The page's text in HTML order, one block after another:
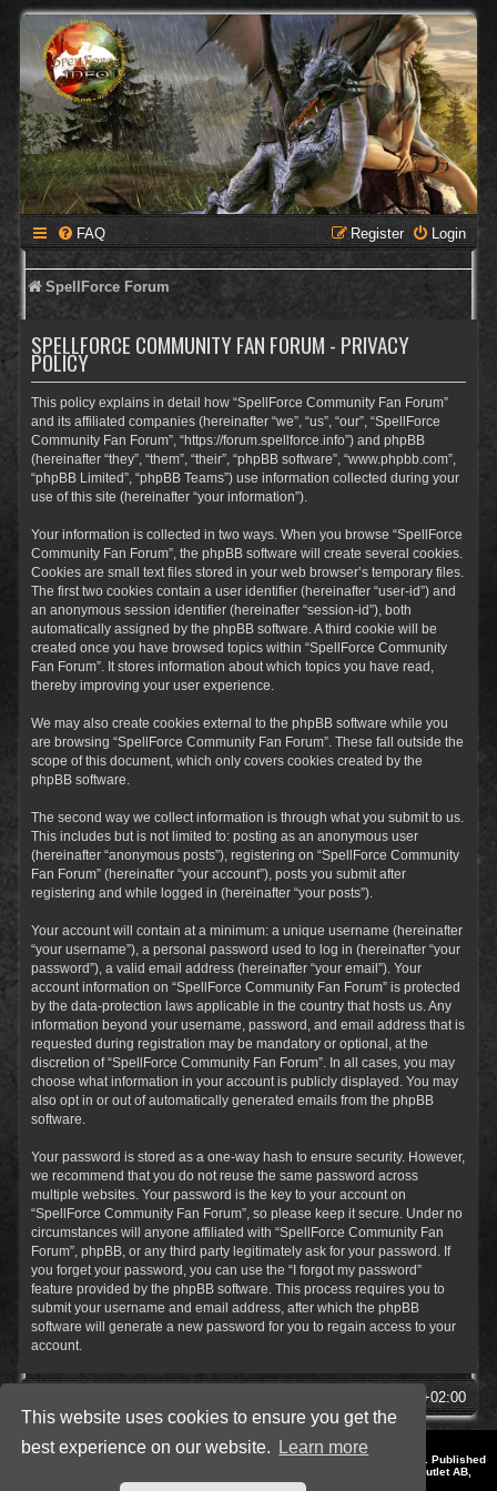
This website uses cookies to ensure you get the
best experience on our website.
Learn more
FAQ Login
Register
SpellForce Forum
SPELLFORCE COMMUNITY FAN FORUM - PRIVACY
POLICY
This policy explains in detail how “SpellForce Community Fan Forum”
and its affiliated companies (hereinafter “we”, “us”, “our”, “SpellForce
Community Fan Forum”, “https://forum.spellforce.info”) and phpBB
(hereinafter “they”, “them”, “their”, “phpBB software”, “www.phpbb.com”,
“phpBB Limited”, “phpBB Teams”) use information collected during your
use of this site (hereinafter “your information”).
Your information is collected in two ways. When you browse “SpellForce
Community Fan Forum”, the phpBB software will create several cookies.
Cookies are small text files stored in your web browser’s temporary files.
The first two cookies contain a user identifier (hereinafter “user-id”) and
an anonymous session identifier (hereinafter “session-id”), both
automatically assigned by the phpBB software. A third cookie will be
created once you have browsed topics within “SpellForce Community
Fan Forum”. It stores information about which topics you have read,
thereby improving your user experience.
We may also create cookies external to the phpBB software while you
are browsing “SpellForce Community Fan Forum”. These fall outside the
scope of this document, which only covers cookies created by the
phpBB software.
The second way we collect information is through what you submit to us.
This includes but is not limited to: posting as an anonymous user
(hereinafter “anonymous posts”), registering on “SpellForce Community
Fan Forum” (hereinafter “your account”), posts you submit after
registering and while logged in (hereinafter “your posts”).
Your account will contain at a minimum: a unique username (hereinafter
“your username”), a personal password used to log in (hereinafter “your
password”), a valid email address (hereinafter “your email”). Your
account information on “SpellForce Community Fan Forum” is protected
by the data-protection laws applicable in the country that hosts us. Any
information beyond your username, password, and email address that is
requested during registration may be mandatory or optional, at the
discretion of “SpellForce Community Fan Forum”. In all cases, you may
choose what information in your account is publicly displayed. You may
also opt in or out of automatically generated emails from the phpBB
software.
Your password is stored as a one-way hash to ensure security. However,
we recommend that you do not reuse the same password across
multiple websites. Your password is the key to your account on
“SpellForce Community Fan Forum”, so please keep it secure. Under no
circumstances will anyone affiliated with “SpellForce Community Fan
Forum”, phpBB, or any third party legitimately ask for your password. If
you forget your password, you can use the “I forgot my password”
feature provided by the phpBB software. This process requires you to
submit your username and email address, after which the phpBB
software will generate a new password for you to regain access to your
account.
UTC+02:00
Style by IT-Huskys for
© 2014-2023 by THQNordic GmbH, Austria. Published
by THQNordic GmbH. SpellForce is a registered trademark of GO Game Outlet AB,
Sweden.